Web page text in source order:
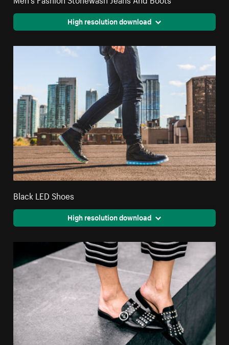
High resolution download
Black LED Shoes
High resolution download